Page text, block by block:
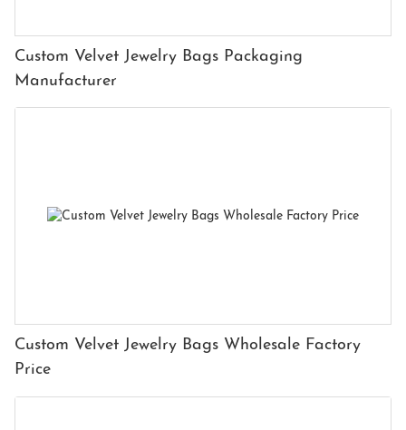
Custom Velvet Jewelry Bags Packaging
Manufacturer
Custom Velvet Jewelry Bags Wholesale Factory
Price